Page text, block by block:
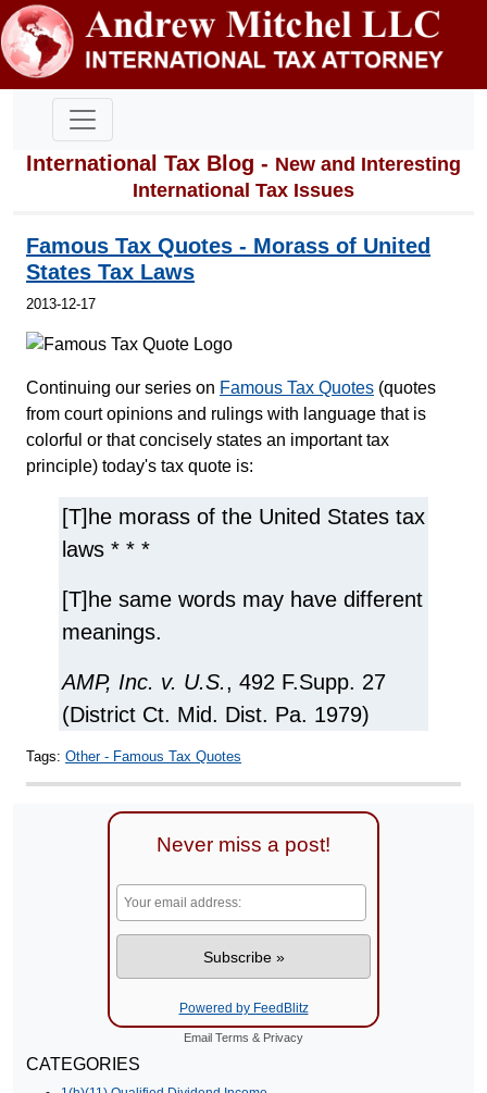
International Tax Blog - New and Interesting
International Tax Issues
Famous Tax Quotes - Morass of United
States Tax Laws
2013-12-17
Continuing our series on Famous Tax Quotes (quotes
from court opinions and rulings with language that is
colorful or that concisely states an important tax
principle) today's tax quote is:
[T]he morass of the United States tax
laws * * *
[T]he same words may have different
meanings.
AMP, Inc. v. U.S., 492 F.Supp. 27
(District Ct. Mid. Dist. Pa. 1979)
Tags: Other - Famous Tax Quotes
Never miss a post!
Powered by FeedBlitz
Email Terms & Privacy
CATEGORIES